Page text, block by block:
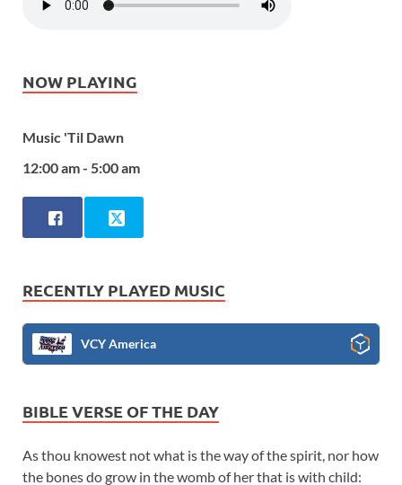
NOW PLAYING
Music 'Til Dawn
12:00 am - 5:00 am
RECENTLY PLAYED MUSIC
VCY America
BIBLE VERSE OF THE DAY
As thou knowest not what is the way of the spirit, nor how
the bones do grow in the womb of her that is with child: